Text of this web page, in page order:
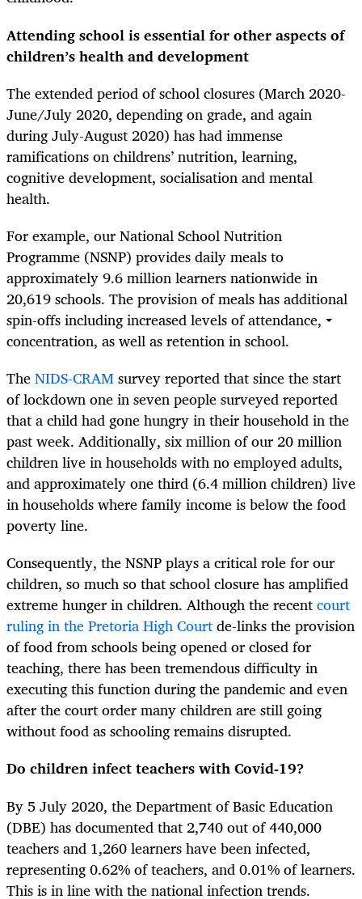
Attending school is essential for other aspects of
children’s health and development
The extended period of school closures (March 2020-
June/July 2020, depending on grade, and again
during July-August 2020) has had immense
ramifications on childrens’ nutrition, learning,
cognitive development, socialisation and mental
health.
For example, our National School Nutrition
Programme (NSNP) provides daily meals to
approximately 9.6 million learners nationwide in
20,619 schools. The provision of meals has additional
spin-offs including increased levels of attendance,
concentration, as well as retention in school.
TheNIDS-CRAMsurvey reported that since the start
of lockdown one in seven people surveyed reported
that a child had gone hungry in their household in the
past week. Additionally, six million of our 20 million
children live in households with no employed adults,
and approximately one third (6.4 million children) live
in households where family income is below the food
poverty line.
Consequently, the NSNP plays a critical role for our
children, so much so that school closure has amplified
extreme hunger in children. Although the recentcourt
ruling in the Pretoria High Courtde-links the provision
of food from schools being opened or closed for
teaching, there has been tremendous difficulty in
executing this function during the pandemic and even
after the court order many children are still going
without food as schooling remains disrupted.
Do children infect teachers with Covid-19?
By 5 July 2020, the Department of Basic Education
(DBE) has documented that 2,740 out of 440,000
teachers and 1,260 learners have been infected,
representing 0.62% of teachers, and 0.01% of learners.
This is in line with the national infection trends.